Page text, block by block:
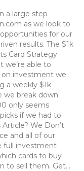
a large step
as we look to
for our
results. The $1k
Card Strategy
we’re able to
investment we
a weekly $1k
we break down
only seems
if we had to
We Don’t
and all of our
full investment
cards to buy
to sell them. Get…